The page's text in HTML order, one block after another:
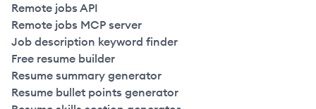
Remote jobs API
Remote jobs MCP server
Job description keyword finder
Free resume builder
Resume summary generator
Resume bullet points generator